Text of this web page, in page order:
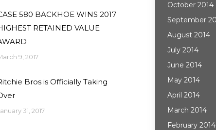
580 BACKHOE WINS 2017
RETAINED VALUE
9, 2017
Bros is Officially Taking
31, 2017
October 2014
September
August 2014
July 2014
June 2014
May 2014
April 2014
March 2014
February 2014